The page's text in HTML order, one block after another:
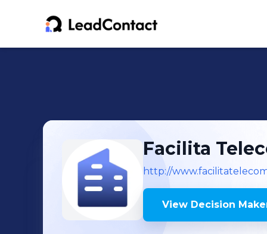
Facilita
http://
View Decision